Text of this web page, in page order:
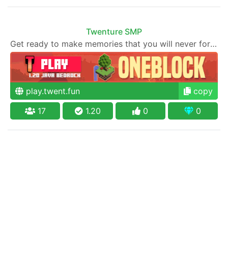
Twenture SMP
Get ready to make memories that you will never forget and play on one of the fastest growing SMP's in the world!
play.twent.fun
copy
17
1.20 0 0